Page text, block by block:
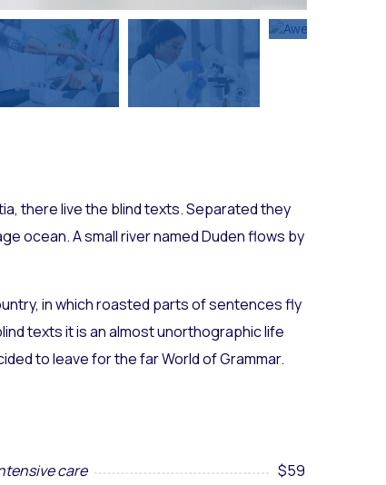
there live the blind texts. Separated they
ocean. A small river named Duden flows by
in which roasted parts of sentences fly
texts it is an almost unorthographic life
to leave for the far World of Grammar.
care
$59